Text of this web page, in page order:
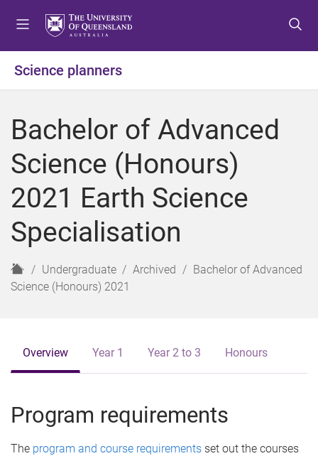
o
e
u
o
o
t
n
o
o
t
r
Science planners
Bachelor of Advanced
Science (Honours)
2021 Earth Science
Specialisation
H
o
Undergraduate Archived
Bachelor of Advanced
Science (Honours) 2021
Overview Year 1 Year 2 to 3 Honours
Program requirements
The program and course requirements set out the courses